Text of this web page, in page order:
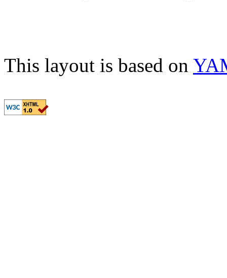
This layout is based on